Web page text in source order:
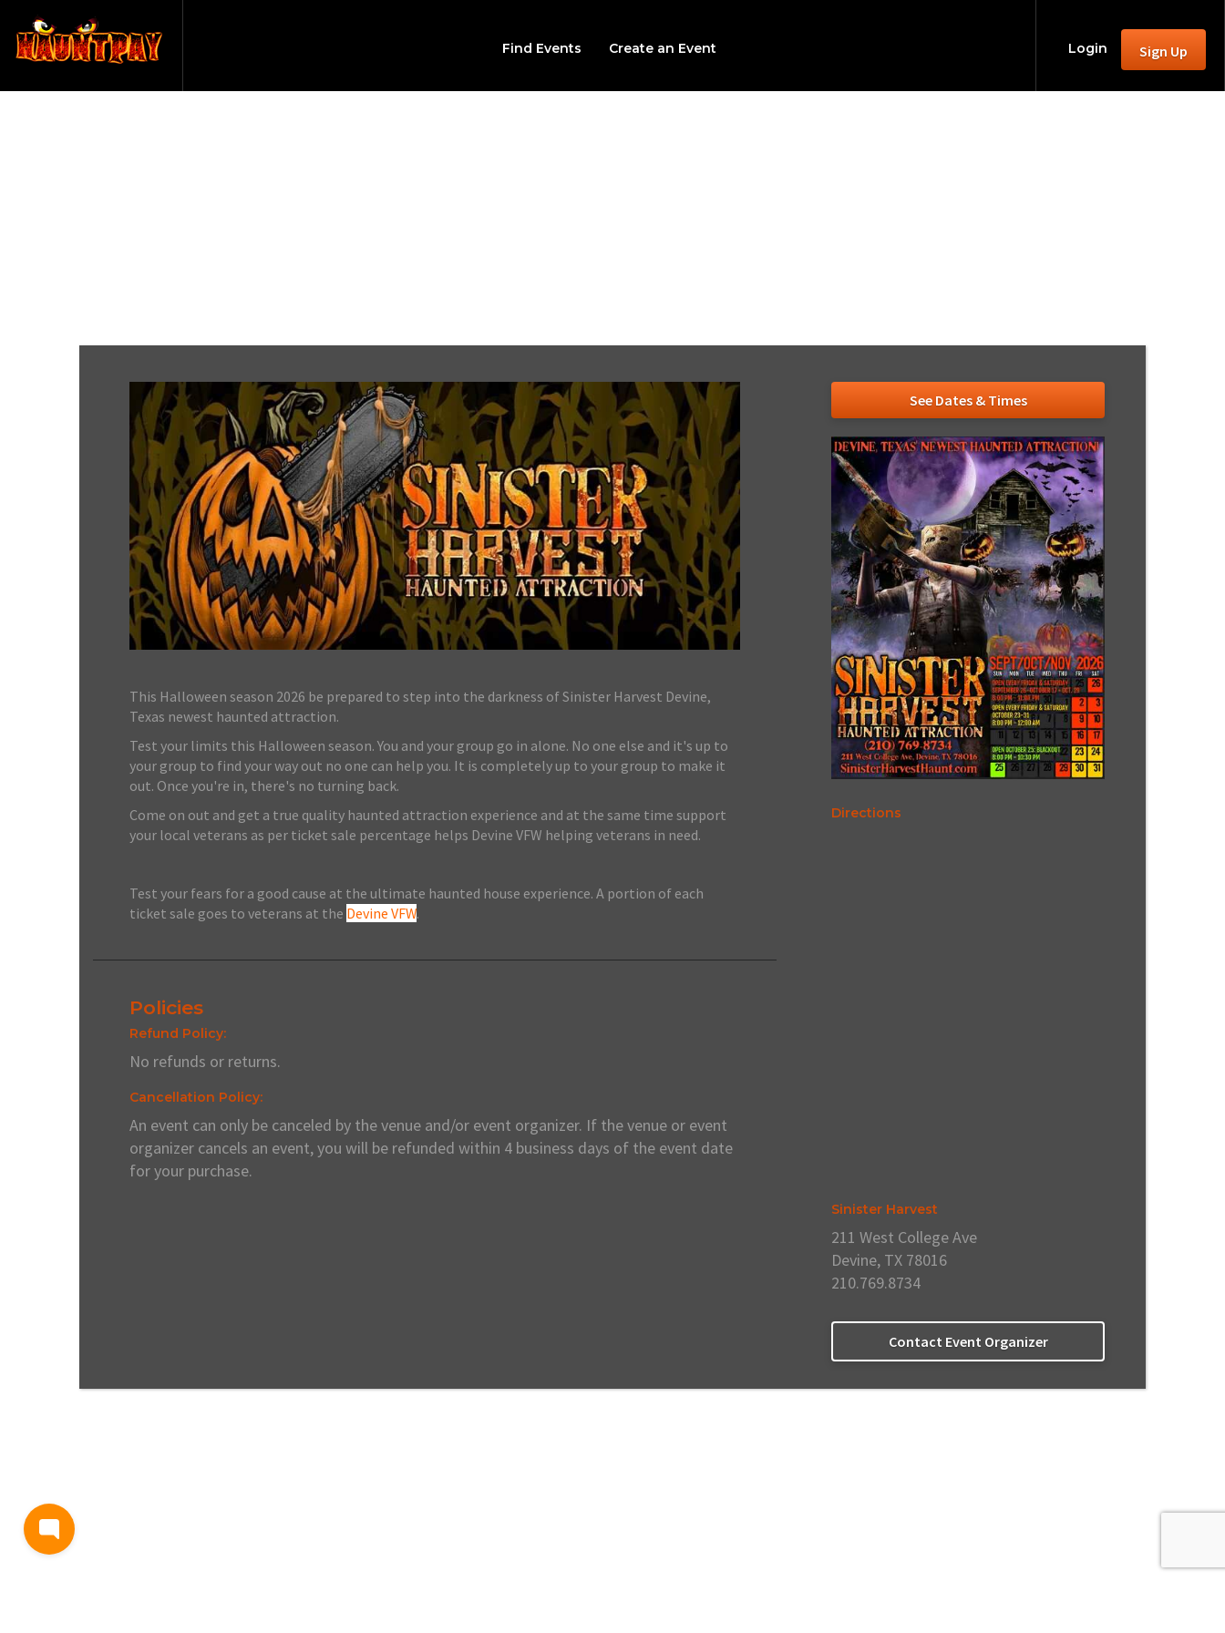
Find Events Create an Event Login Sign Up
This Halloween season 2026 be prepared to step into the darkness of Sinister Harvest Devine,
Texas newest haunted attraction.
Test your limits this Halloween season. You and your group go in alone. No one else and it's up to
your group to find your way out no one can help you. It is completely up to your group to make it
out. Once you're in, there's no turning back.
Come on out and get a true quality haunted attraction experience and at the same time support
your local veterans as per ticket sale percentage helps Devine VFW helping veterans in need.
Test your fears for a good cause at the ultimate haunted house experience. A portion of each
ticket sale goes to veterans at the Devine VFW.
Policies
Refund Policy:
No refunds or returns.
Cancellation Policy:
An event can only be canceled by the venue and/or event organizer. If the venue or event
organizer cancels an event, you will be refunded within 4 business days of the event date
for your purchase.
See Dates & Times
Directions
Sinister Harvest
211 West College Ave
Devine, TX 78016
210.769.8734
Contact Event Organizer